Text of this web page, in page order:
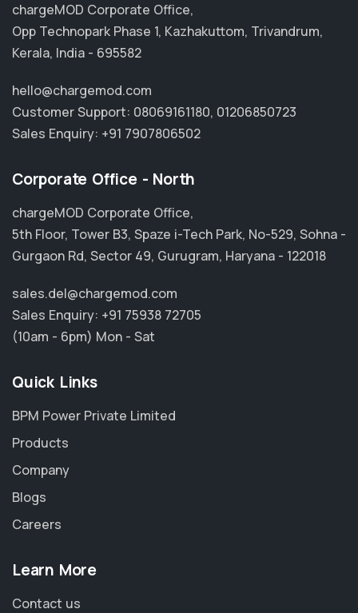
chargeMOD Corporate Office,
Opp Technopark Phase 1, Kazhakuttom, Trivandrum,
Kerala, India - 695582
hello@chargemod.com
Customer Support: 08069161180, 01206850723
Sales Enquiry: +91 7907806502
Corporate Office - North
chargeMOD Corporate Office,
5th Floor, Tower B3, Spaze i-Tech Park, No-529, Sohna -
Gurgaon Rd, Sector 49, Gurugram, Haryana - 122018
sales.del@chargemod.com
Sales Enquiry: +91 75938 72705
(10am - 6pm) Mon - Sat
Quick Links
BPM Power Private Limited
Products
Company
Blogs
Careers
Learn More
Contact us